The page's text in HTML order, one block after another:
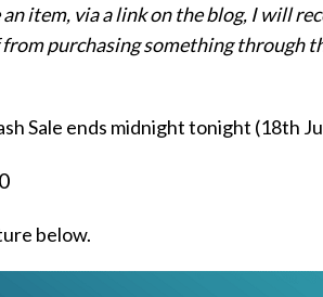
item, via a link on the blog, I will
purchasing something through
Sale ends midnight tonight (18th
below.